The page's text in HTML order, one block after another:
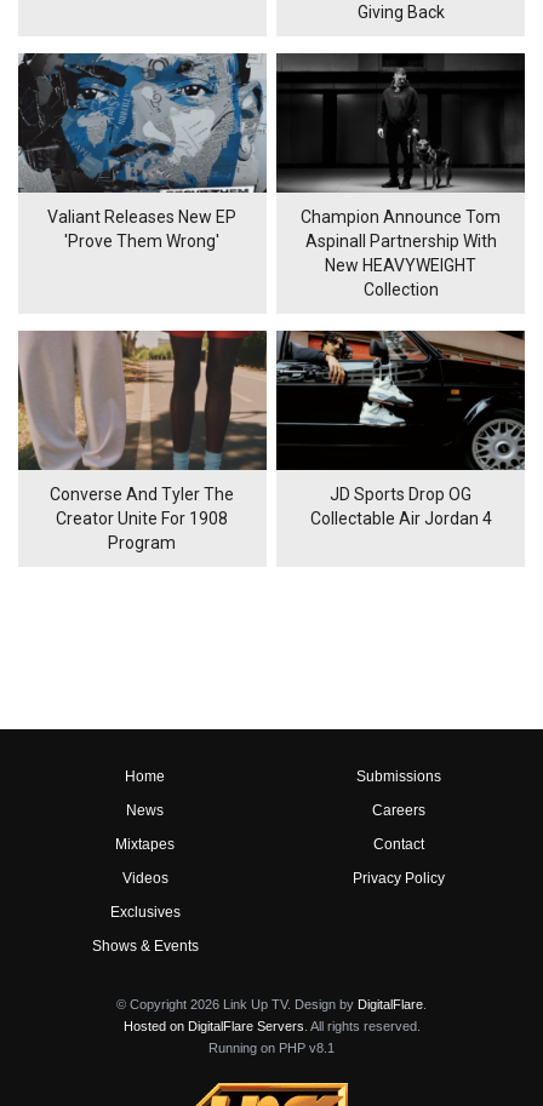
Giving Back
Valiant Releases New EP
'Prove Them Wrong'
Champion Announce Tom
Aspinall Partnership With
New HEAVYWEIGHT
Collection
Converse And Tyler The
Creator Unite For 1908
Program
JD Sports Drop OG
Collectable Air Jordan 4
Home
News
Mixtapes
Videos
Exclusives
Shows & Events
Submissions
Careers
Contact
Privacy Policy
© Copyright 2026 Link Up TV. Design by DigitalFlare
Hosted on DigitalFlare Servers . All rights reserved.
Running on PHP v8.1